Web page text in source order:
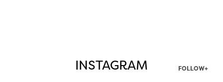
INSTAGRAM FOLLOW+